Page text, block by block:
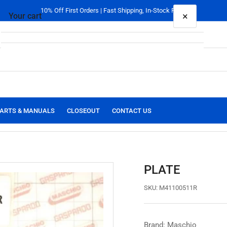
10% Off First Orders | Fast Shipping, In-Stock Parts
& MANUALS CLOSEOUT CONTACT US
PLATE
SKU: M41100511R
Brand: Maschio
Your cart ×